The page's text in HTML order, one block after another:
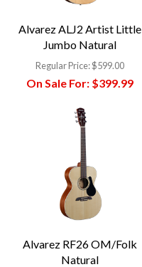
Alvarez ALJ2 Artist Little
Jumbo Natural
Regular Price:$599.00
On Sale For:$399.99
Alvarez RF26 OM/Folk
Natural